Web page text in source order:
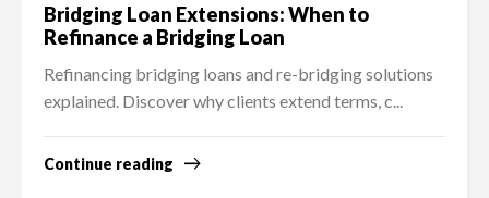
Bridging Loan Extensions: When to
Refinance a Bridging Loan
Refinancing bridging loans and re-bridging solutions
explained. Discover why clients extend terms, c...
Continue reading